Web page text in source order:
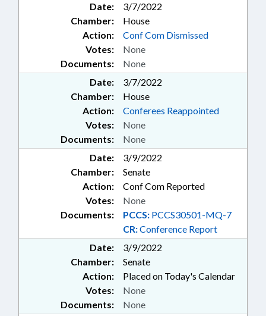
Date:
3/7/2022
Chamber:
House
Action:
Conf Com Dismissed
Documents: None
Votes: None
Date:
3/7/2022
Chamber:
House
Action:
Conferees Reappointed
Documents: None
Votes: None
Date:
3/9/2022
Chamber:
Senate
Action:
Conf Com Reported
Documents: PCCS: PCCS30501-MQ-7
CR:Conference Report
Votes: None
Date:
3/9/2022
Chamber:
Senate
Action:
Placed on Today's Calendar
Documents: None
Votes: None